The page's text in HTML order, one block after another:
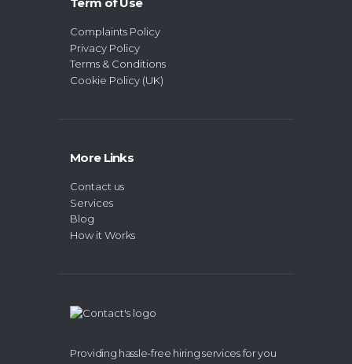
Term of Use
Complaints Policy
Privacy Policy
Terms & Conditions
Cookie Policy (UK)
More Links
Contact us
Services
Blog
How it Works
Providing hassle-free hiring services for you